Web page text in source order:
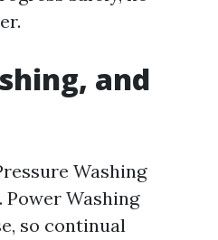
and
Washing
Washing
so continual